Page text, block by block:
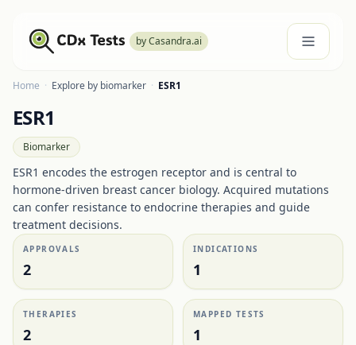
by Casandra.ai
Home · Explore by biomarker · ESR1
ESR1
Biomarker
ESR1 encodes the estrogen receptor and is central to
hormone-driven breast cancer biology. Acquired mutations
can confer resistance to endocrine therapies and guide
treatment decisions.
APPROVALS
2
INDICATIONS
1
THERAPIES
2
MAPPED TESTS
1